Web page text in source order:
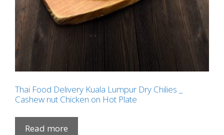
Thai Food Delivery Kuala Lumpur Dry Chilies _
Cashew nut Chicken on Hot Plate
Read more